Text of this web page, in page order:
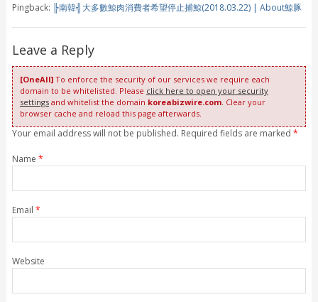
Pingback: ╠南韓╣大多數鯨肉消費者希望停止捕鯨(2018.03.22) | About鯨豚
Leave a Reply
[OneAll]To enforce the security of our services we require each
domain to be whitelisted. Please click here to open your security
settingsand whitelist the domain koreabizwire.com. Clear your
browser cache and reload this page afterwards.
Your email address will not be published. Required fields are marked *
Name *
Email *
Website